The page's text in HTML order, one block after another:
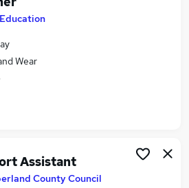
in Birmingham
Wear
Assistant
County Council